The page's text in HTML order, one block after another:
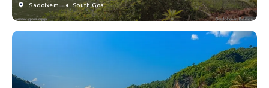
Sadolxem • South Goa